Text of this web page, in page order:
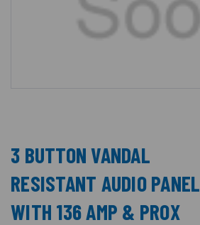
3 BUTTON VANDAL
RESISTANT AUDIO PANEL
WITH 136 AMP & PROX